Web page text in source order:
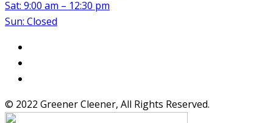
Sat: 9:00 am – 12:30 pm
Sun: Closed
© 2022 Greener Cleener, All Rights Reserved.